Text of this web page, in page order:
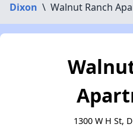
Dixon \ Walnut Ranch
1300 W H St,